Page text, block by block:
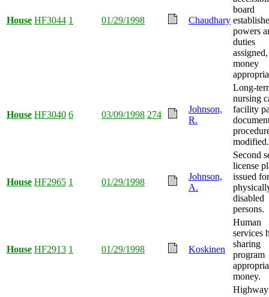
House HF3044 1 01/29/1998 Chaudhary
board
powers
duties
money
House HF3040 6 03/09/1998 274
Johnson,
R.
Long-
nursing
facility
modified.
House HF2965 1 01/29/1998
Johnson,
A.
Second
license
issued for
disabled
persons.
House HF2913 1 01/29/1998 Koskinen
Human
services
sharing
program
money.